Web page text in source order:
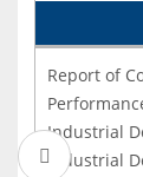
Annual
for the year
Report of
Industrial
Industrial